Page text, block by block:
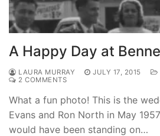
A Happy Day at
LAURA MURRAY JULY 17, 2015
2 COMMENTS
What a fun photo! This is the
Evans and Ron North in May
would have been standing on…